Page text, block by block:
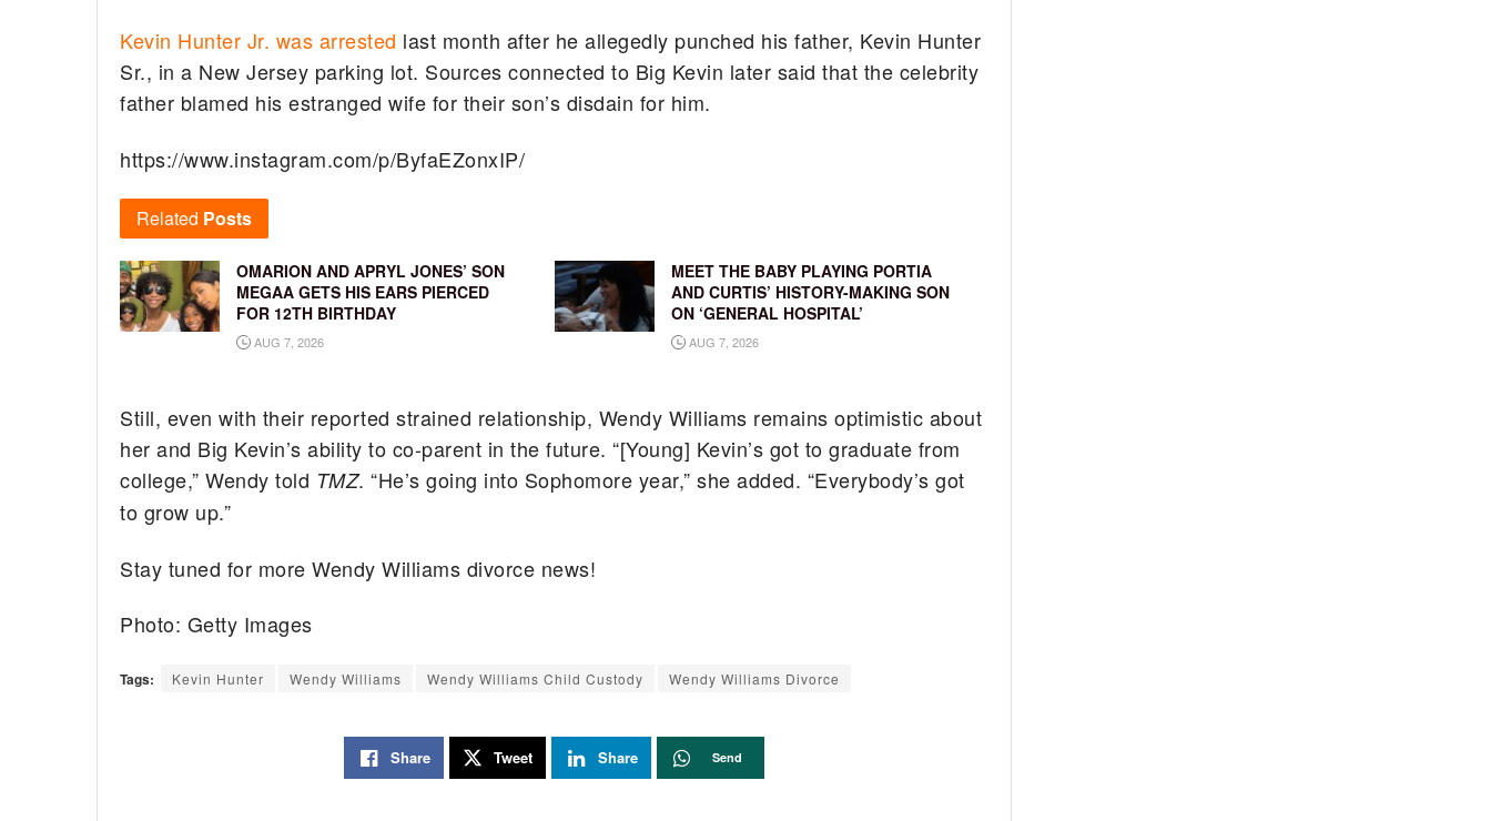
Kevin Hunter Jr. was arrested last month after he allegedly punched his father, Kevin Hunter
Sr., in a New Jersey parking lot. Sources connected to Big Kevin later said that the celebrity
father blamed his estranged wife for their son’s disdain for him.
https://www.instagram.com/p/ByfaEZonxIP/
Related Posts
OMARION AND APRYL JONES’ SON
MEGAA GETS HIS EARS PIERCED
FOR 12TH BIRTHDAY
AUG 7, 2026
MEET THE BABY PLAYING PORTIA
AND CURTIS’ HISTORY-MAKING SON
ON ‘GENERAL HOSPITAL’
AUG 7, 2026
Still, even with their reported strained relationship, Wendy Williams remains optimistic about
her and Big Kevin’s ability to co-parent in the future. “[Young] Kevin’s got to graduate from
college,” Wendy told TMZ. “He’s going into Sophomore year,” she added. “Everybody’s got
to grow up.”
Stay tuned for more Wendy Williams divorce news!
Photo: Getty Images
Tags: Kevin Hunter Wendy Williams Wendy Williams Child Custody Wendy Williams Divorce
Share Tweet Share Send